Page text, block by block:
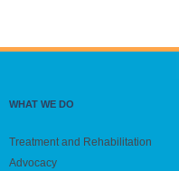
WHAT WE DO
Treatment and Rehabilitation
Advocacy